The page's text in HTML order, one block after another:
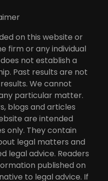
on this website or
firm or any individual
not establish a
Past results are not
We cannot
particular matter.
blogs and articles
are intended
only. They contain
legal matters and
legal advice. Readers
published on
to legal advice. If